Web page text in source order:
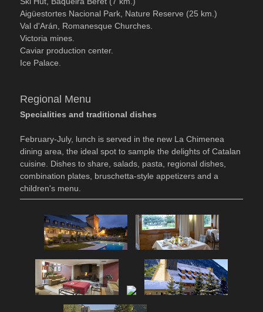
Aigüestortes Nacional Park, Nature Reserve (25 km.)
Val d'Arán, Romanesque Churches.
Victoria mines.
Caviar production center.
Ice Palace.
Regional Menu
Specialities and traditional dishes
February-July, lunch is served in the new La Chimenea
dining area, the ideal spot to sample the delights of Catalan
cuisine. Dishes to share, salads, pasta, regional dishes,
combination plates, bruschetta-style appetizers and a
children's menu.